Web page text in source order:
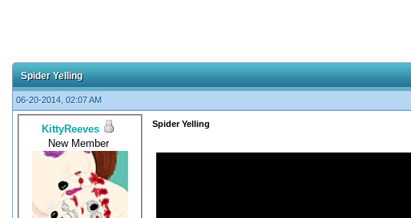
Spider Yelling
06-20-2014, 02:07 AM
KittyReeves
New Member
Spider Yelling